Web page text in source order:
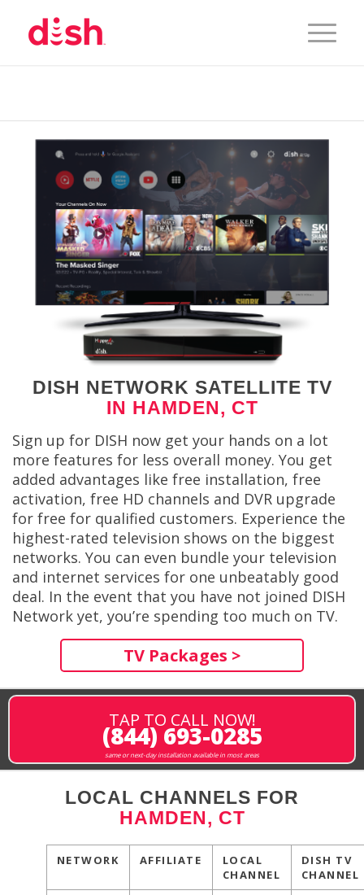
DISH NETWORK SATELLITE TV
IN HAMDEN, CT
Sign up for DISH now get your hands on a lot
more features for less overall money. You get
added advantages like free installation, free
activation, free HD channels and DVR upgrade
for free for qualified customers. Experience the
highest-rated television shows on the biggest
networks. You can even bundle your television
and internet services for one unbeatably good
deal. In the event that you have not joined DISH
Network yet, you’re spending too much on TV.
TV Packages >
TAP TO CALL NOW!
(844) 693-0285
same or next-day installation available in most areas
LOCAL CHANNELS FOR
HAMDEN, CT
NETWORK AFFILIATE
LOCAL
CHANNEL
DISH TV
CHANNEL